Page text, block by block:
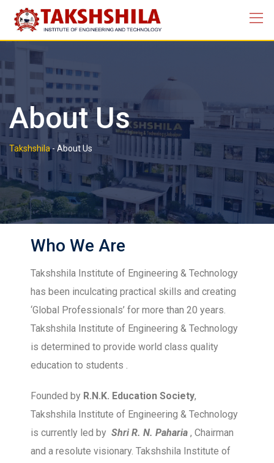
About Us
Takshshila-About Us
Who We Are
Takshshila Institute of Engineering & Technology
has been inculcating practical skills and creating
‘Global Professionals’ for more than 20 years.
Takshshila Institute of Engineering & Technology
is determined to provide world class quality
education to students .
Founded by R.N.K. Education Society,
Takshshila Institute of Engineering & Technology
is currently led by Shri R. N. Paharia , Chairman
and a resolute visionary. Takshshila Institute of